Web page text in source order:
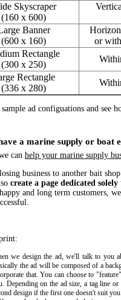
Skyscraper
(160 x 600)
Banner
(600 x 160)
or
Rectangle
(300 x 250)
Rectangle
(336 x 280)
sample ad configuations and see
a marine supply or boat
can help your marine supply
business to another bait
create a page dedicated
and long term customers,
we design the ad, we'll talk to you
the ad will be composed of a
that. You can choose to
Depending on the ad size, a tag line
design if the first one doesn't suit